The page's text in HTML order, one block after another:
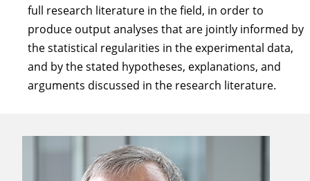
full research literature in the field, in order to
produce output analyses that are jointly informed by
the statistical regularities in the experimental data,
and by the stated hypotheses, explanations, and
arguments discussed in the research literature.